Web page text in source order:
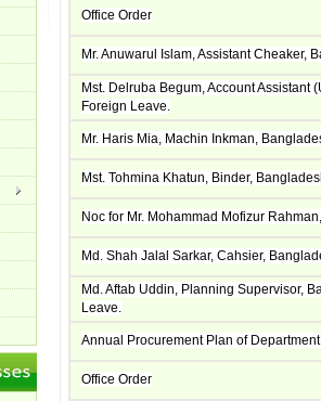
Office Order
Mr. Anuwarul Islam, Assistant Cheaker,
Mst. Delruba Begum, Account Assistant
Foreign Leave.
Mr. Haris Mia, Machin Inkman,
Mst. Tohmina Khatun, Binder,
Noc for Mr. Mohammad Mofizur
Md. Shah Jalal Sarkar, Cahsier,
Md. Aftab Uddin, Planning Supervisor,
Leave.
Annual Procurement Plan of
Office Order